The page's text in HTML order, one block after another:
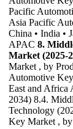
Pacific
Asia Pacific
China • India •
APAC 8.
Market (2025-
Market , by
Automotive
East and Africa
2034) 8.4.
Technology
Key Market ,